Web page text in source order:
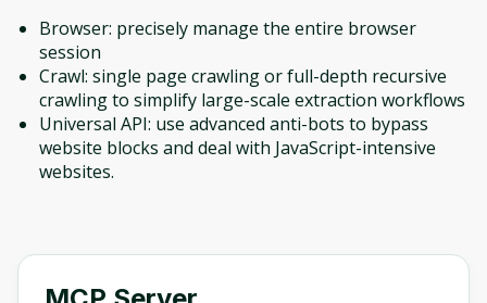
Browser: precisely manage the entire browser
session
Crawl: single page crawling or full-depth recursive
crawling to simplify large-scale extraction workflows
Universal API: use advanced anti-bots to bypass
website blocks and deal with JavaScript-intensive
websites.